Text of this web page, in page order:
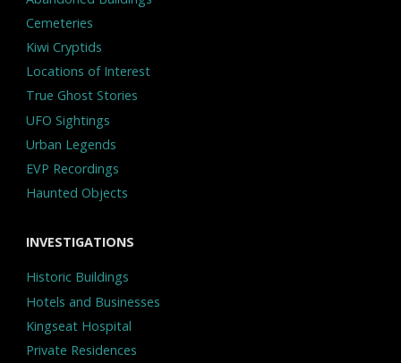
Cemeteries
Kiwi Cryptids
Locations of Interest
True Ghost Stories
UFO Sightings
Urban Legends
EVP Recordings
Haunted Objects
INVESTIGATIONS
Historic Buildings
Hotels and Businesses
Kingseat Hospital
Private Residences